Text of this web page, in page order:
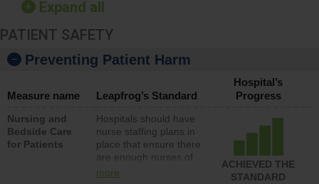
Expand all
PATIENT SAFETY
Preventing Patient Harm
Measure name Leapfrog’s Standard
Hospital’s
Progress
Nursing and
Bedside Care
for Patients
Hospitals should have
nurse staffing plans in
place that ensure there
are enough nurses of
all types (i.e., registered
more
ACHIEVED THE
STANDARD